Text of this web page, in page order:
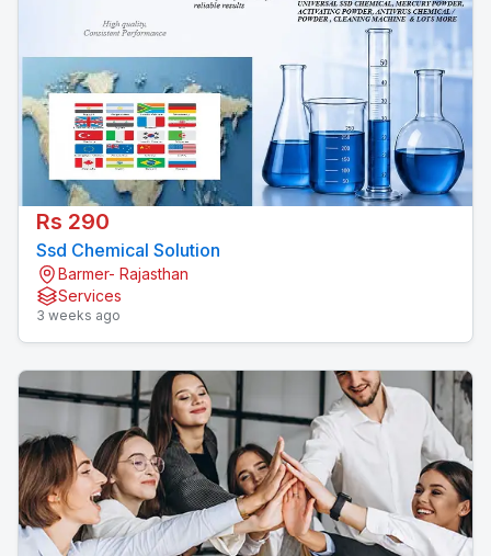
Rs 290
Ssd Chemical Solution
Barmer- Rajasthan
Services
3 weeks ago